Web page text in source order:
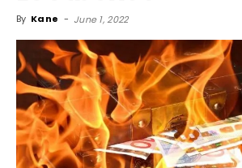
By Kane - June 1, 2022